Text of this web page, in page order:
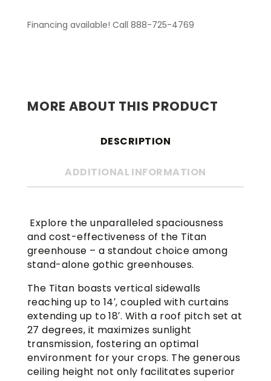
Financing available! Call 888-725-4769
MORE ABOUT THIS PRODUCT
DESCRIPTION
ADDITIONAL INFORMATION
Explore the unparalleled spaciousness
and cost-effectiveness of the Titan
greenhouse – a standout choice among
stand-alone gothic greenhouses.
The Titan boasts vertical sidewalls
reaching up to 14′, coupled with curtains
extending up to 18′. With a roof pitch set at
27 degrees, it maximizes sunlight
transmission, fostering an optimal
environment for your crops. The generous
ceiling height not only facilitates superior